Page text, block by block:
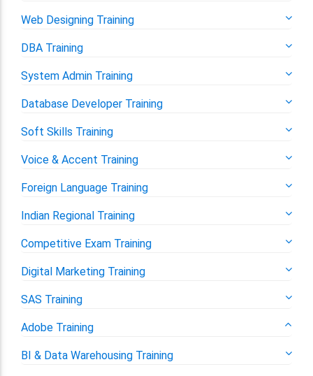
Web Designing Training
DBA Training
System Admin Training
Database Developer Training
Soft Skills Training
Voice & Accent Training
Foreign Language Training
Indian Regional Training
Competitive Exam Training
Digital Marketing Training
SAS Training
Adobe Training
BI & Data Warehousing Training